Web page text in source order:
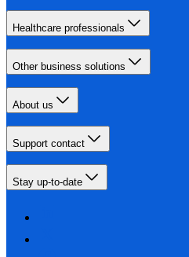
Healthcare professionals
Other business solutions
About us
Support contact
Stay up-to-date